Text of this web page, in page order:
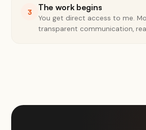
3 The work begins
You get direct access to me.
transparent communication,